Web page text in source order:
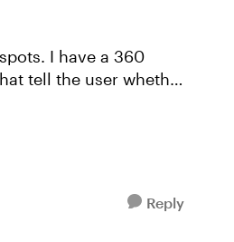
I have a 360
tell the user whether
Reply